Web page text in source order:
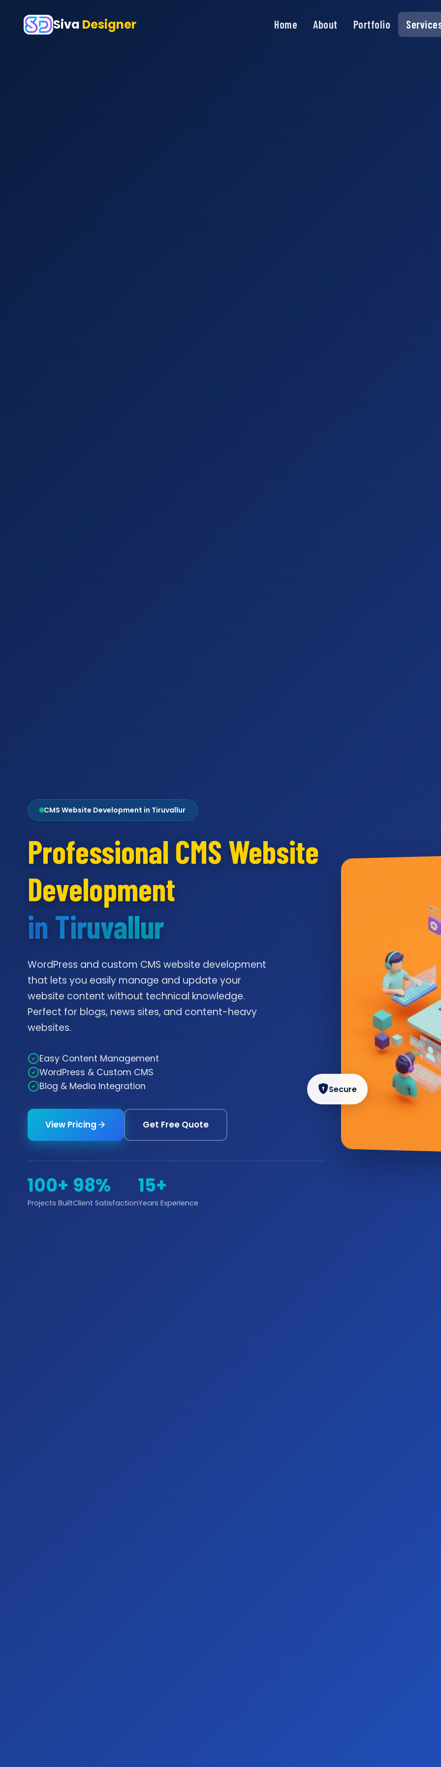
Siva Designer Home About Portfolio
CMS Website Development in Tiruvallur
Professional CMS Website
Development
in Tiruvallur
WordPress and custom CMS website development
that lets you easily manage and update your
website content without technical knowledge.
Perfect for blogs, news sites, and content-heavy
websites.
Easy Content Management
WordPress & Custom CMS
Blog & Media Integration
View Pricing Get Free Quote
100+
Projects Built
98%
Client Satisfaction
15+
Years Experience
Secure